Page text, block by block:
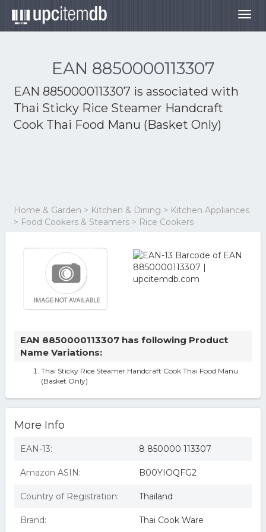
EAN 8850000113307
EAN 8850000113307 is associated with
Thai Sticky Rice Steamer Handcraft
Cook Thai Food Manu (Basket Only)
Home & Garden > Kitchen & Dining > Kitchen Appliances
> Food Cookers & Steamers > Rice Cookers
EAN 8850000113307 has following Product
Name Variations:
Thai Sticky Rice Steamer Handcraft Cook Thai Food Manu
(Basket Only)
More Info
EAN-13: 8 850000 113307
Amazon ASIN: B00YIOQFG2
Country of Registration: Thailand
Brand: Thai Cook Ware